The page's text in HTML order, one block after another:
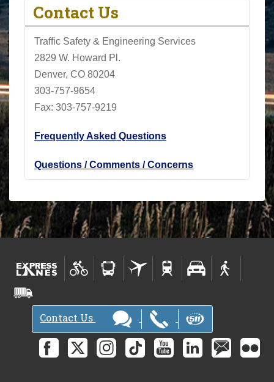
Contact Us
Traffic Safety & Engineering Services
2829 W. Howard Pl.
Denver, CO 80204
303-757-9654
Fax: 303-757-9219
Frequently Asked Questions
Questions / Comments / Concerns
Contact Us